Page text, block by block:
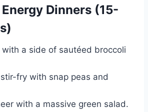
Dinners (15-
with a side of sautéed broccoli
fry with snap peas and
with a massive green salad.